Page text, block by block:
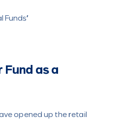
Funds”
Fund as a
opened up the retail